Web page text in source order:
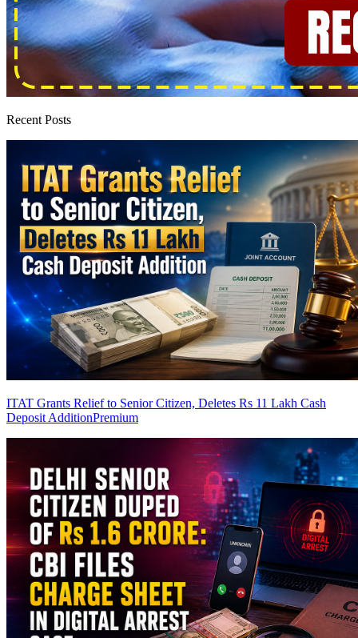
Recent Posts
ITAT Grants Relief to Senior Citizen, Deletes Rs 11 Lakh Cash
Deposit AdditionPremium